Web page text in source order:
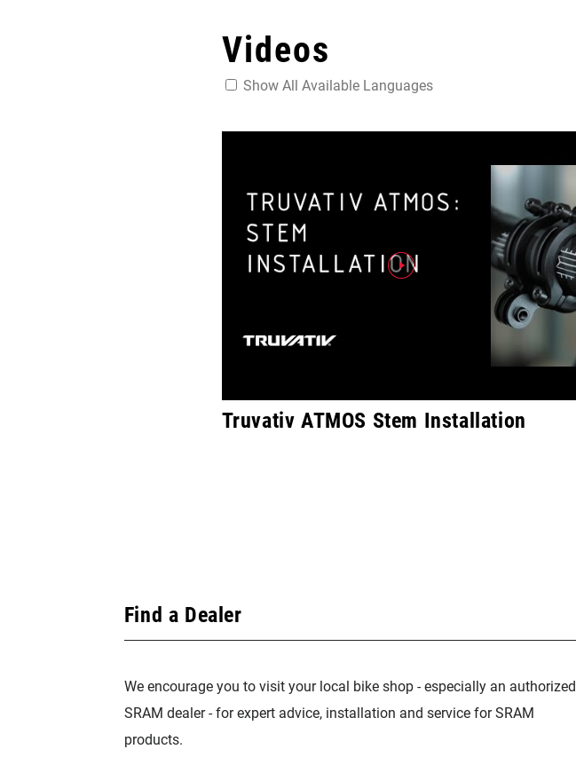
Videos
Show All Available Languages
Truvativ ATMOS Stem Installation
Find a Dealer
We encourage you to visit your local bike shop - especially an authorized
SRAM dealer - for expert advice, installation and service for SRAM
products.